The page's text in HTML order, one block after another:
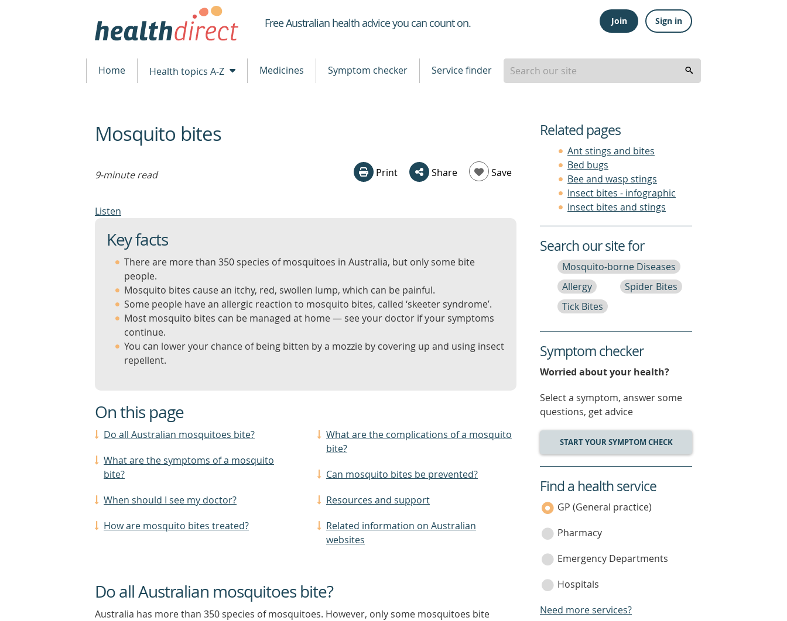
Healthdirect
Free Australian health advice you can count on. Join Sign in
Home Health topics A-Z Medicines Symptom checker Service finder
beginning
of
Mosquito bites
9-minute read Print Share Save
Listen
Key facts
There are more than 350 species of mosquitoes in Australia, but only some bite
people.
Mosquito bites cause an itchy, red, swollen lump, which can be painful.
Some people have an allergic reaction to mosquito bites, called ‘skeeter syndrome’.
Most mosquito bites can be managed at home — see your doctor if your symptoms
continue.
You can lower your chance of being bitten by a mozzie by covering up and using insect
repellent.
On this page
Do all Australian mosquitoes bite?
What are the symptoms of a mosquito
bite?
When should I see my doctor?
How are mosquito bites treated?
What are the complications of a mosquito
bite?
Can mosquito bites be prevented?
Resources and support
Related information on Australian
websites
Do all Australian mosquitoes bite?
Australia has more than 350 species of mosquitoes. However, only some mosquitoes bite
Related pages
Ant stings and bites
Bed bugs
Bee and wasp stings
Insect bites - infographic
Insect bites and stings
Search our site for
Mosquito-borne Diseases
Allergy
Spider Bites
Tick Bites
Symptom checker
Worried about your health?
Select a symptom, answer some
questions, get advice
START YOUR SYMPTOM CHECK
service
category
Find a health service
GP (General practice)
Pharmacy
Emergency Departments
Hospitals
Need more services?